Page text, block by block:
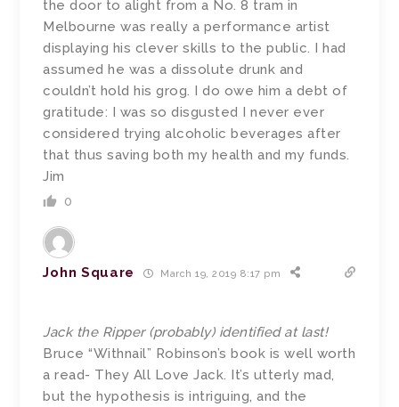
the door to alight from a No. 8 tram in
Melbourne was really a performance artist
displaying his clever skills to the public. I had
assumed he was a dissolute drunk and
couldn’t hold his grog. I do owe him a debt of
gratitude: I was so disgusted I never ever
considered trying alcoholic beverages after
that thus saving both my health and my funds.
Jim
0
John Square March 19, 2019 8:17 pm
Jack the Ripper (probably) identified at last!
Bruce “Withnail” Robinson’s book is well worth
a read- They All Love Jack. It’s utterly mad,
but the hypothesis is intriguing, and the